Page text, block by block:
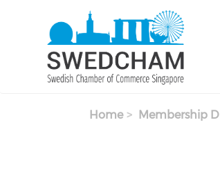
Home Membership